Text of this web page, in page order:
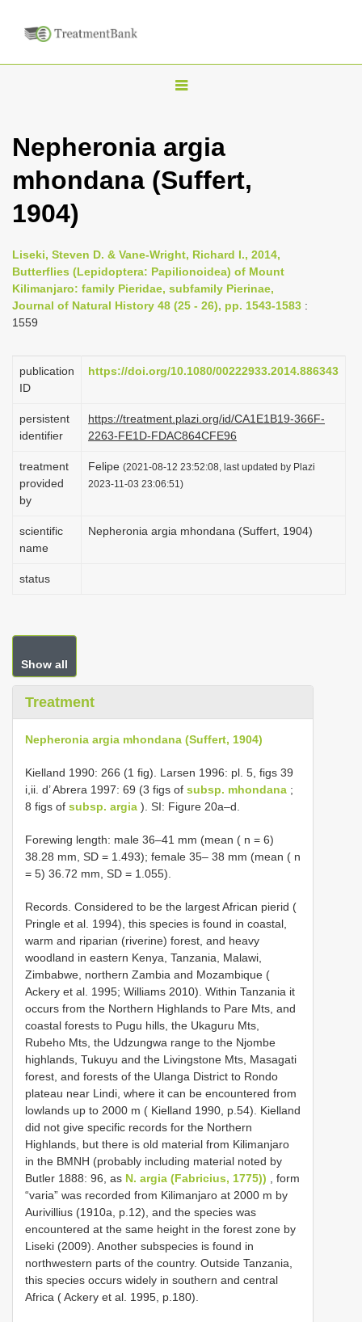
T
g
l
v
i
g
t
i
n
Nepheronia argia
mhondana (Suffert,
1904)
Liseki, Steven D. & Vane-Wright, Richard I., 2014,
Butterflies (Lepidoptera: Papilionoidea) of Mount
Kilimanjaro: family Pieridae, subfamily Pierinae,
Journal of Natural History 48 (25 - 26), pp. 1543-1583 :
1559
publication
ID
https://doi.org/10.1080/00222933.2014.886343
persistent
identifier
https://treatment.plazi.org/id/CA1E1B19-366F-
2263-FE1D-FDAC864CFE96
treatment
provided
by
Felipe (2021-08-12 23:52:08, last updated by Plazi
2023-11-03 23:06:51)
scientific
name
Nepheronia argia mhondana (Suffert, 1904)
status
Show all
Treatment
Nepheronia argia mhondana (Suffert, 1904)
Kielland 1990: 266 (1 fig). Larsen 1996: pl. 5, figs 39
i,ii. d’ Abrera 1997: 69 (3 figs of subsp. mhondana ;
8 figs of subsp. argia ). SI: Figure 20a–d.
Forewing length: male 36–41 mm (mean ( n = 6)
38.28 mm, SD = 1.493); female 35– 38 mm (mean ( n
= 5) 36.72 mm, SD = 1.055).
Records. Considered to be the largest African pierid (
Pringle et al. 1994), this species is found in coastal,
warm and riparian (riverine) forest, and heavy
woodland in eastern Kenya, Tanzania, Malawi,
Zimbabwe, northern Zambia and Mozambique (
Ackery et al. 1995; Williams 2010). Within Tanzania it
occurs from the Northern Highlands to Pare Mts, and
coastal forests to Pugu hills, the Ukaguru Mts,
Rubeho Mts, the Udzungwa range to the Njombe
highlands, Tukuyu and the Livingstone Mts, Masagati
forest, and forests of the Ulanga District to Rondo
plateau near Lindi, where it can be encountered from
lowlands up to 2000 m ( Kielland 1990, p.54). Kielland
did not give specific records for the Northern
Highlands, but there is old material from Kilimanjaro
in the BMNH (probably including material noted by
Butler 1888: 96, as N. argia (Fabricius, 1775)) , form
“varia” was recorded from Kilimanjaro at 2000 m by
Aurivillius (1910a, p.12), and the species was
encountered at the same height in the forest zone by
Liseki (2009). Another subspecies is found in
northwestern parts of the country. Outside Tanzania,
this species occurs widely in southern and central
Africa ( Ackery et al. 1995, p.180).